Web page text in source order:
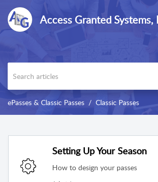
Access Granted Systems,
ePasses & Classic Passes Classic Passes
Setting Up Your Season
How to design your passes